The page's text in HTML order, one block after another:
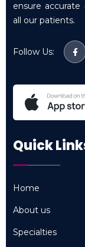
ensure
all our patients.
Follow Us:
Quick
Home
About us
Specialties